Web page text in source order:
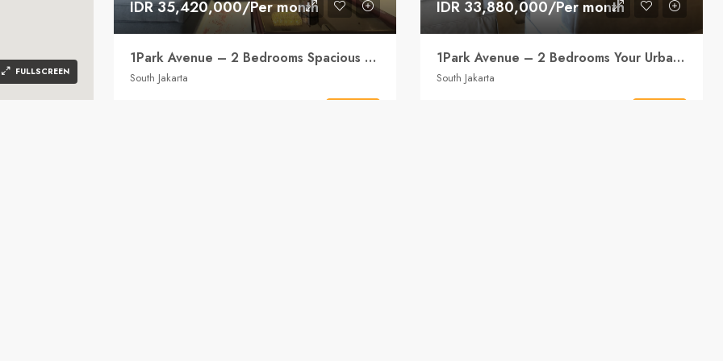
FULLSCREEN
IDR 35,420,000/Per month
1Park Avenue – 2 Bedrooms Spacious Living, Compact Footprint
South Jakarta
IDR 33,880,000/Per month
1Park Avenue – 2 Bedrooms Your Urban Retreat
South Jakarta